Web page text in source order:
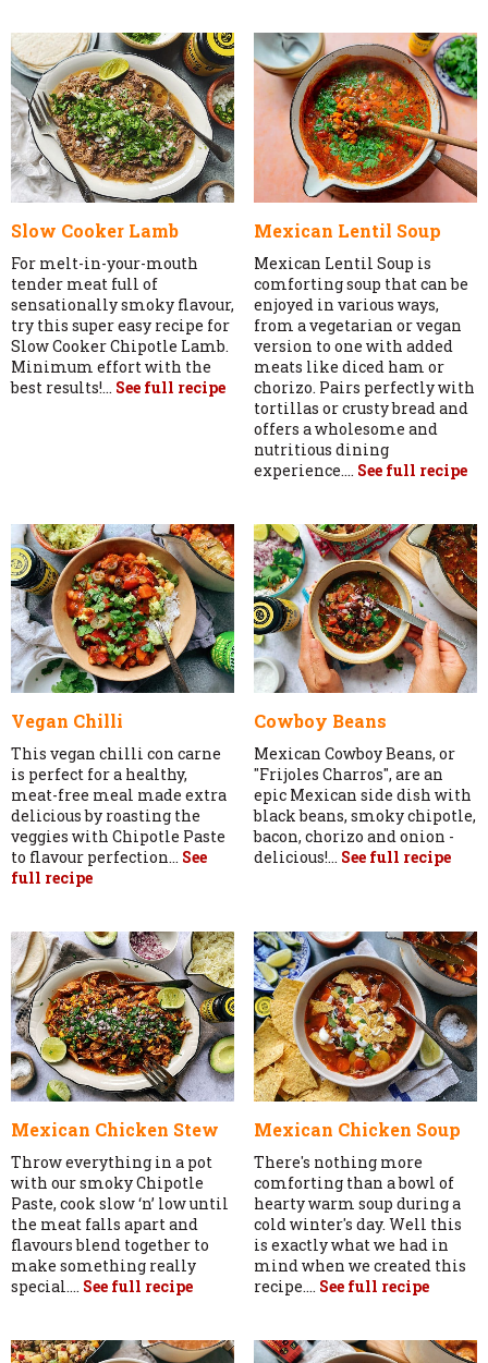
Mexican Lentil Soup
Mexican Lentil Soup is
comforting soup that can be
enjoyed in various ways,
from a vegetarian or vegan
version to one with added
meats like diced ham or
chorizo. Pairs perfectly with
tortillas or crusty bread and
offers a wholesome and
nutritious dining
experience.... See full recipe
Slow Cooker Lamb
For melt-in-your-mouth
tender meat full of
sensationally smoky flavour,
try this super easy recipe for
Slow Cooker Chipotle Lamb.
Minimum effort with the
best results!... See full recipe
Cowboy Beans
Mexican Cowboy Beans, or
"Frijoles Charros", are an
epic Mexican side dish with
black beans, smoky chipotle,
bacon, chorizo and onion -
delicious!... See full recipe
Vegan Chilli
This vegan chilli con carne
is perfect for a healthy,
meat-free meal made extra
delicious by roasting the
veggies with Chipotle Paste
to flavour perfection... See
full recipe
Mexican Chicken Soup
There's nothing more
comforting than a bowl of
hearty warm soup during a
cold winter's day. Well this
is exactly what we had in
mind when we created this
recipe.... See full recipe
Mexican Chicken Stew
Throw everything in a pot
with our smoky Chipotle
Paste, cook slow ‘n’ low until
the meat falls apart and
flavours blend together to
make something really
special.... See full recipe